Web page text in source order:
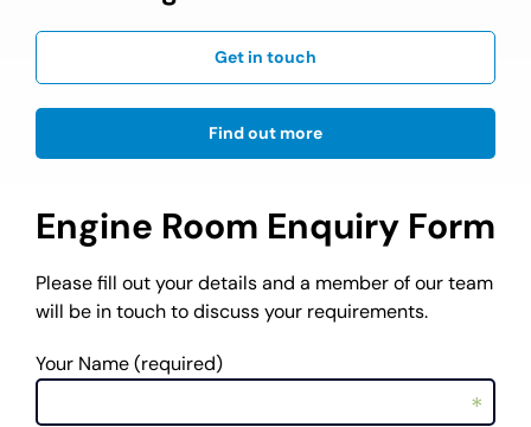
Find out more
Get in touch
Engine Room Enquiry Form
Please fill out your details and a member of our team
will be in touch to discuss your requirements.
Your Name (required)
*